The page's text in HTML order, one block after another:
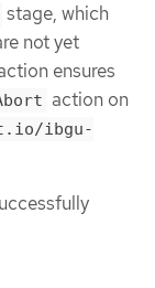
stage, which
not yet
ensures
action on
ibgu-